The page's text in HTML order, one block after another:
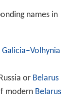
names in
or Belarus
modern Belarus